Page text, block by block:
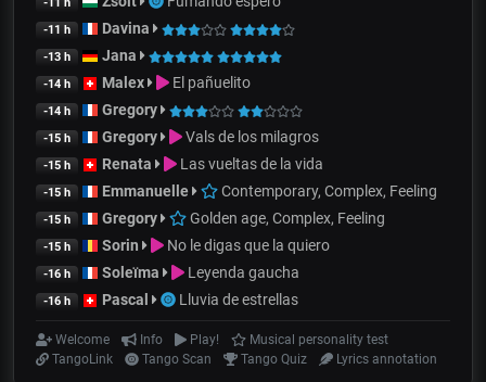
-11 h
-11 h Davina
-13 h Jana
-14 h Malex El pañuelito
-14 h Gregory
-15 h Gregory Vals de los milagros
-15 h Renata Las vueltas de la vida
-15 h Emmanuelle Contemporary, Complex, Feeling
-15 h Gregory Golden age, Complex, Feeling
-15 h Sorin No le digas que la quiero
-16 h Soleïma Leyenda gaucha
-16 h Pascal Lluvia de estrellas
Welcome Info Play!
Musical personality test
TangoLink
Tango Scan Tango Quiz Lyrics annotation